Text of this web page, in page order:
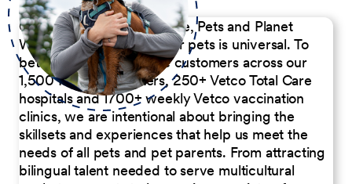
Our Commitment to People, Pets and Planet
We believe the passion for pets is universal. To
better serve our diverse customers across our
1,500 Pet Care Centers, 250+ Vetco Total Care
hospitals and 1700+ weekly Vetco vaccination
clinics, we are intentional about bringing the
skillsets and experiences that help us meet the
needs of all pets and pet parents. From attracting
bilingual talent needed to serve multicultural